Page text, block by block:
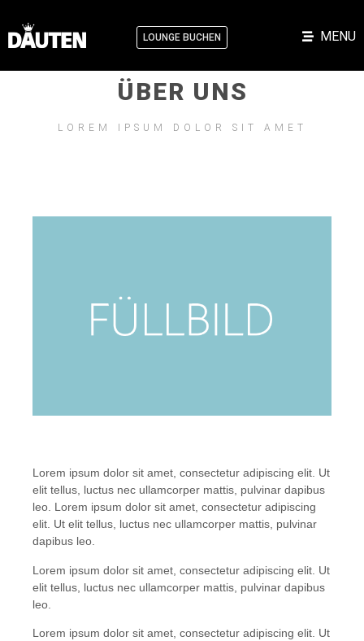
LOUNGE BUCHEN MENU
ÜBER UNS
LOREM IPSUM DOLOR SIT AMET
Lorem ipsum dolor sit amet, consectetur adipiscing elit. Ut
elit tellus, luctus nec ullamcorper mattis, pulvinar dapibus
leo. Lorem ipsum dolor sit amet, consectetur adipiscing
elit. Ut elit tellus, luctus nec ullamcorper mattis, pulvinar
dapibus leo.
Lorem ipsum dolor sit amet, consectetur adipiscing elit. Ut
elit tellus, luctus nec ullamcorper mattis, pulvinar dapibus
leo.
Lorem ipsum dolor sit amet, consectetur adipiscing elit. Ut